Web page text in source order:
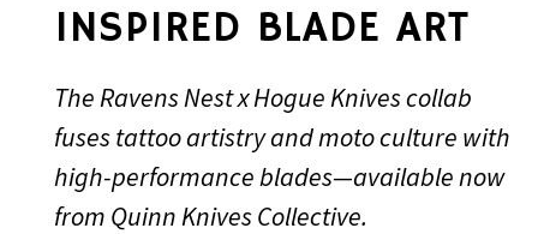
INSPIRED BLADE ART
The Ravens Nest x Hogue Knives collab
fuses tattoo artistry and moto culture with
high-performance blades—available now
from Quinn Knives Collective.